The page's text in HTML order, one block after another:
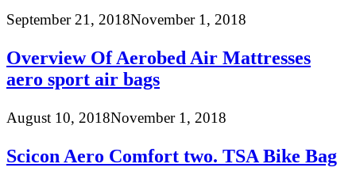
September 21, 2018November 1, 2018
Overview Of Aerobed Air Mattresses
aero sport air bags
August 10, 2018November 1, 2018
Scicon Aero Comfort two. TSA Bike Bag